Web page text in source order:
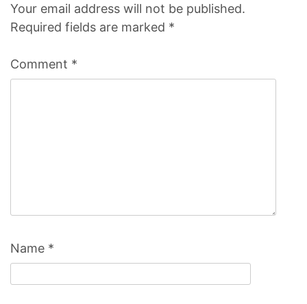
Your email address will not be published.
Required fields are marked *
Comment *
Name *